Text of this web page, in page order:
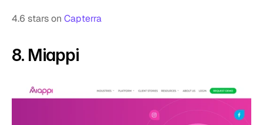
4.6 stars on Capterra
8. Miappi